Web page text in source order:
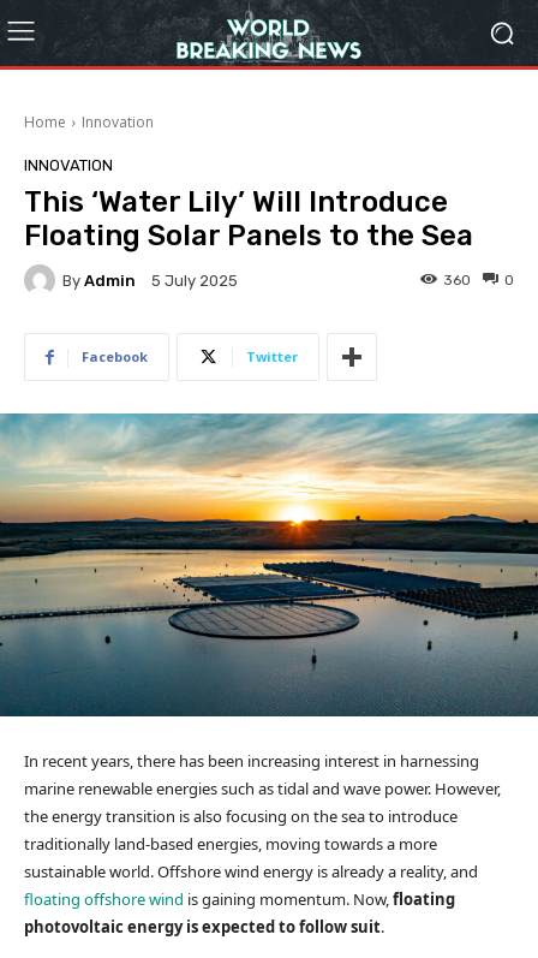
Home Innovation
INNOVATION
This ‘Water Lily’ Will Introduce
Floating Solar Panels to the Sea
By Admin 5 July 2025 0
360
Facebook Twitter
In recent years, there has been increasing interest in harnessing
marine renewable energies such as tidal and wave power. However,
the energy transition is also focusing on the sea to introduce
traditionally land-based energies, moving towards a more
sustainable world. Offshore wind energy is already a reality, and
floating offshore wind is gaining momentum. Now,floating
photovoltaic energy is expected to follow suit.